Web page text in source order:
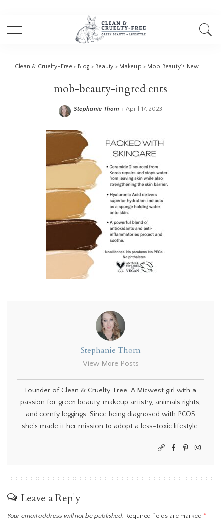
Clean & Cruelty-Free > Blog > Beauty > Makeup > Mob Beauty’s New Cream Foundation: A Review
mob-beauty-ingredients
Posted
Stephanie Thorn April 17, 2023
Stephanie Thorn
View More Posts
Founder of Clean & Cruelty-Free. A Midwest girl with a
passion for green beauty, makeup artistry, animals rights,
and comfy leggings. Since being diagnosed with PCOS
she's made it her mission to adopt a less-toxic lifestyle.
Leave a Reply
Your email address will not be published. Required fields are marked *